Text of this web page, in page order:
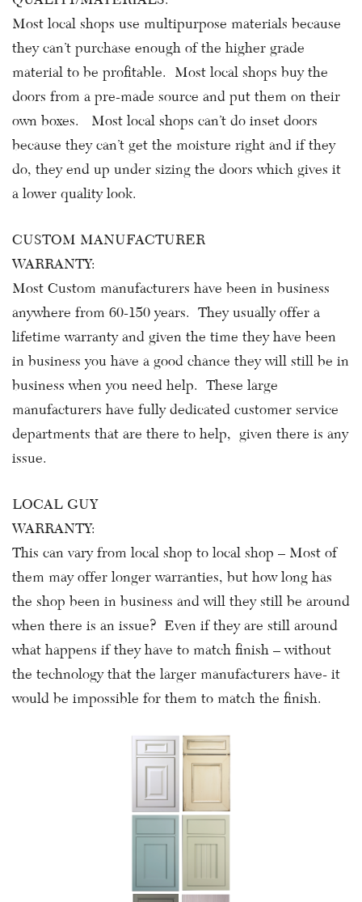
Most local shops use multipurpose materials because
they can’t purchase enough of the higher grade
material to be profitable. Most local shops buy the
doors from a pre-made source and put them on their
own boxes. Most local shops can’t do inset doors
because they can’t get the moisture right and if they
do, they end up under sizing the doors which gives it
a lower quality look.
CUSTOM MANUFACTURER
WARRANTY:
Most Custom manufacturers have been in business
anywhere from 60-150 years. They usually offer a
lifetime warranty and given the time they have been
in business you have a good chance they will still be in
business when you need help. These large
manufacturers have fully dedicated customer service
departments that are there to help, given there is any
issue.
LOCAL GUY
WARRANTY:
This can vary from local shop to local shop – Most of
them may offer longer warranties, but how long has
the shop been in business and will they still be around
when there is an issue? Even if they are still around
what happens if they have to match finish – without
the technology that the larger manufacturers have- it
would be impossible for them to match the finish.